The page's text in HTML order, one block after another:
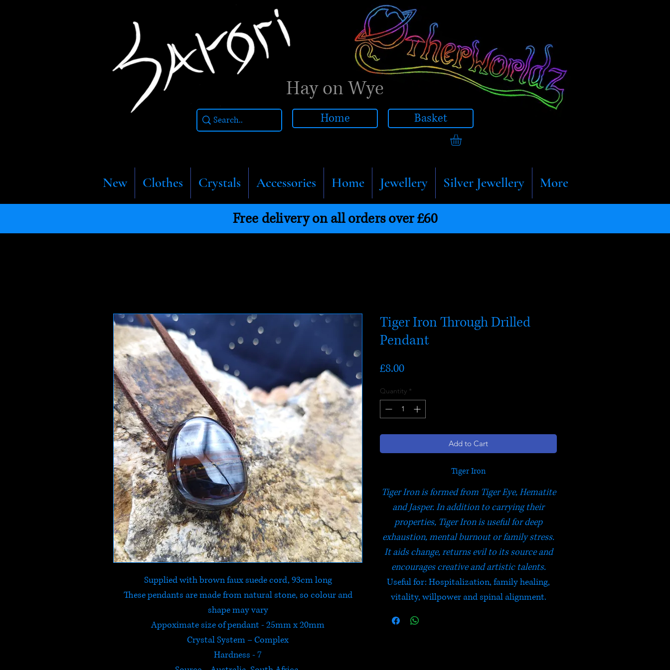
Hay on Wye
Home Basket
New Clothes Crystals Accessories Home Jewellery Silver Jewellery More
Free delivery on all orders over £60
Supplied with brown faux suede cord, 93cm long
These pendants are made from natural stone, so colour and
shape may vary
Appoximate size of pendant - 25mm x 20mm
Crystal System – Complex
Hardness - 7
Tiger Iron Through Drilled
Pendant
£8.00Price
Quantity *
Add to Cart
Tiger Iron
Tiger Iron is formed from Tiger Eye, Hematite
and Jasper. In addition to carrying their
properties, Tiger Iron is useful for deep
exhaustion, mental burnout or family stress.
It aids change, returns evil to its source and
encourages creative and artistic talents.
Useful for: Hospitalization, family healing,
vitality, willpower and spinal alignment.